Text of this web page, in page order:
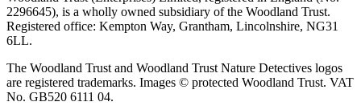
2296645), is a wholly owned subsidiary of the Woodland Trust.
Registered office: Kempton Way, Grantham, Lincolnshire, NG31
6LL.
The Woodland Trust and Woodland Trust Nature Detectives logos
are registered trademarks. Images © protected Woodland Trust. VAT
No. GB520 6111 04.